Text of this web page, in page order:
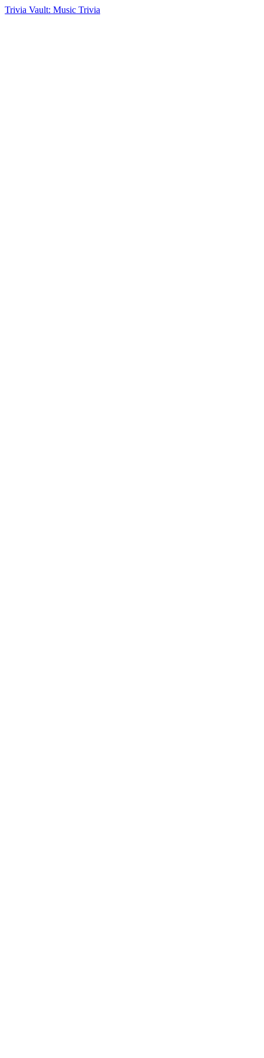
Trivia Vault: Music Trivia